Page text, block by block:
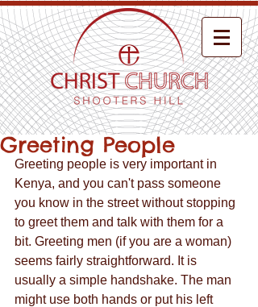
Greeting People
Greeting people is very important in
Kenya, and you can't pass someone
you know in the street without stopping
to greet them and talk with them for a
bit. Greeting men (if you are a woman)
seems fairly straightforward. It is
usually a simple handshake. The man
might use both hands or put his left